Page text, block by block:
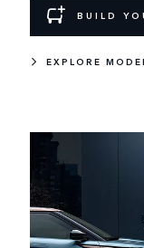
BUILD
EXPLORE